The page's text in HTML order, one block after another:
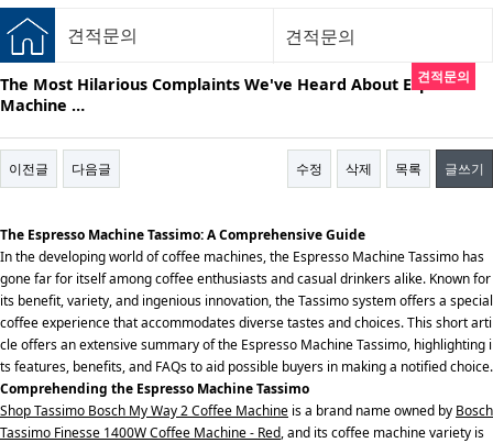
견적문의 견적문의
견적문의
The Most Hilarious Complaints We've Heard About Espresso
Machine …
이전글 다음글 수정 삭제 목록 글쓰기
The Espresso Machine Tassimo: A Comprehensive Guide
In the developing world of coffee machines, the Espresso Machine Tassimo has
gone far for itself among coffee enthusiasts and casual drinkers alike. Known for
its benefit, variety, and ingenious innovation, the Tassimo system offers a special
coffee experience that accommodates diverse tastes and choices. This short arti
cle offers an extensive summary of the Espresso Machine Tassimo, highlighting i
ts features, benefits, and FAQs to aid possible buyers in making a notified choice.
Comprehending the Espresso Machine Tassimo
Shop Tassimo Bosch My Way 2 Coffee Machine is a brand name owned by Bosch
Tassimo Finesse 1400W Coffee Machine - Red, and its coffee machine variety is